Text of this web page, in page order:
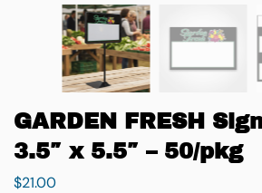
GARDEN FRESH
3.5″ x 5.5″ – 50/pkg
$21.00